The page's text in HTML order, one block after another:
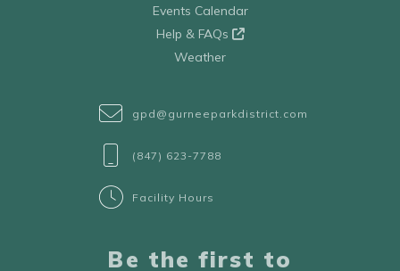
Events Calendar
Help & FAQs
Weather
gpd@gurneeparkdistrict.com
(847) 623-7788
Facility Hours
Be the first to